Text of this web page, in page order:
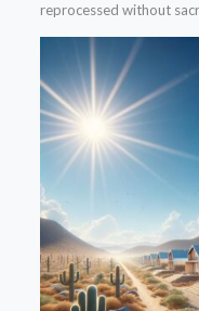
reprocessed without